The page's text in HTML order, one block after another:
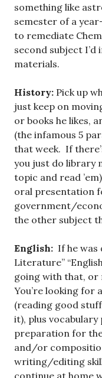
something like
semester of a
to remediate
second subject
materials.
History: Pick up
just keep on
or books he likes,
(the infamous 5
that week. If
you just do library
topic and read
oral presentation
government/
the other subject
English: If he was
Literature”
going with that, or
You’re looking for
(reading good
it), plus
preparation for
and/or
writing/editing